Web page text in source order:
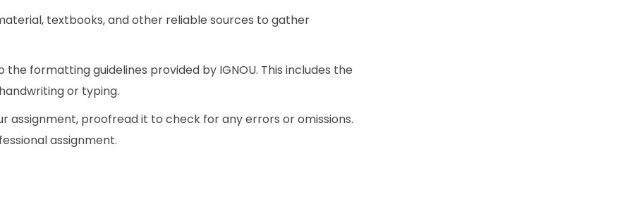
textbooks, and other reliable sources to gather
the formatting guidelines provided by IGNOU. This includes the
or typing.
assignment, proofread it to check for any errors or omissions.
assignment.